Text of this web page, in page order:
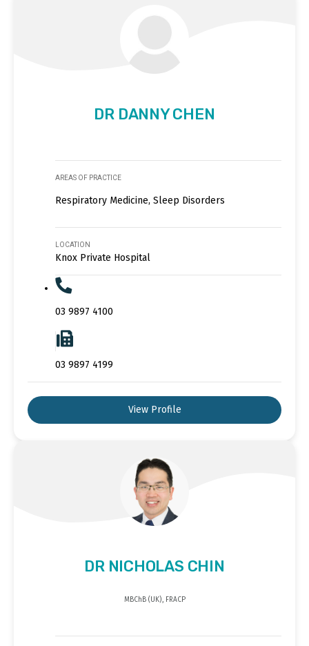
DR DANNY CHEN
AREAS OF PRACTICE
Respiratory Medicine, Sleep Disorders
LOCATION
Knox Private Hospital
03 9897 4100
03 9897 4199
View Profile
DR NICHOLAS CHIN
MBChB (UK), FRACP